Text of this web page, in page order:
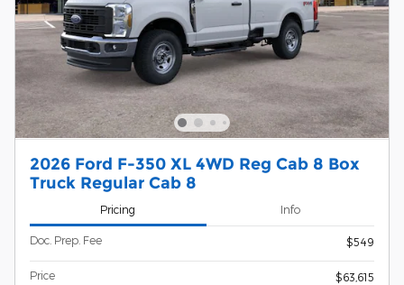
2026 Ford F-350 XL 4WD Reg Cab 8 Box
Truck Regular Cab 8
Pricing Info
Doc. Prep. Fee $549
Price
$63,615